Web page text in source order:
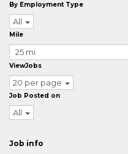
By Employment Type
All
Mile
ViewJobs
20 per page
Job Posted on
All
Job info